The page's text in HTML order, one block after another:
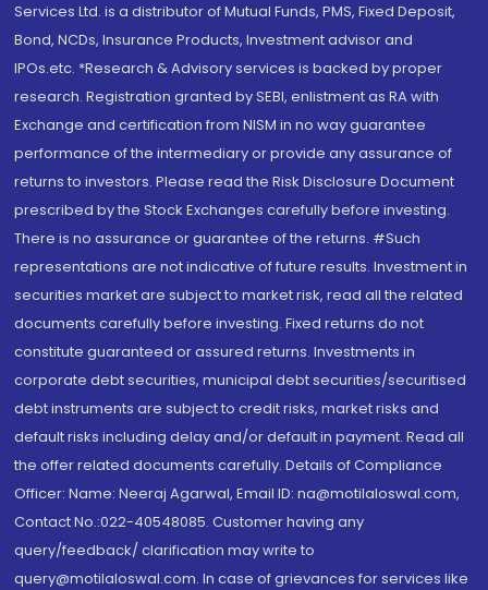
Services Ltd. is a distributor of Mutual Funds, PMS, Fixed Deposit,
Bond, NCDs, Insurance Products, Investment advisor and
IPOs.etc. *Research & Advisory services is backed by proper
research. Registration granted by SEBI, enlistment as RA with
Exchange and certification from NISM in no way guarantee
performance of the intermediary or provide any assurance of
returns to investors. Please read the Risk Disclosure Document
prescribed by the Stock Exchanges carefully before investing.
There is no assurance or guarantee of the returns. #Such
representations are not indicative of future results. Investment in
securities market are subject to market risk, read all the related
documents carefully before investing. Fixed returns do not
constitute guaranteed or assured returns. Investments in
corporate debt securities, municipal debt securities/securitised
debt instruments are subject to credit risks, market risks and
default risks including delay and/or default in payment. Read all
the offer related documents carefully. Details of Compliance
Officer: Name: Neeraj Agarwal, Email ID: na@motilaloswal.com,
Contact No.:022-40548085. Customer having any
query/feedback/ clarification may write to
query@motilaloswal.com. In case of grievances for services like